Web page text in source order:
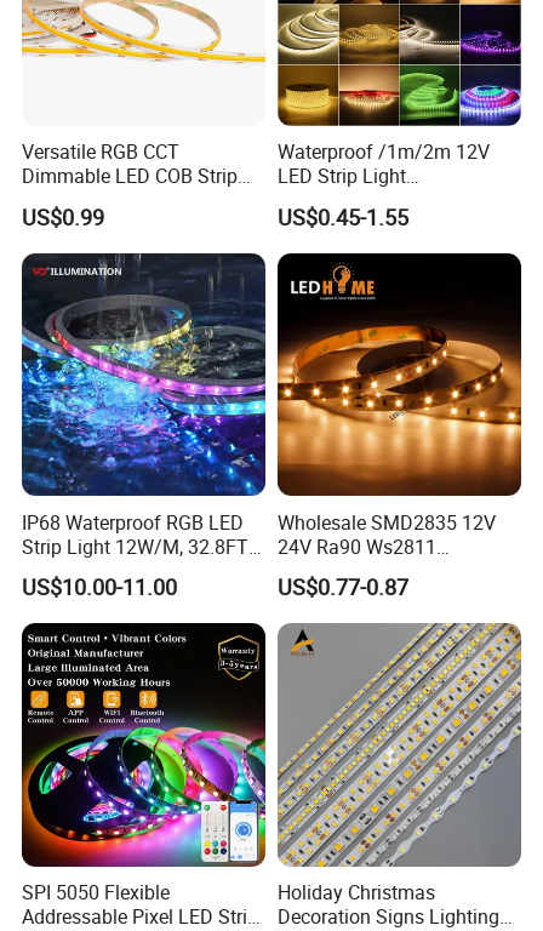
Versatile RGB CCT
Dimmable LED COB Strip
Light for Customizable
Lighting
US$0.99
Waterproof /1m/2m 12V
LED Strip Light
RGB/Blue/White/Warm
White Fiexble Light
US$0.45-1.55
IP68 Waterproof RGB LED
Strip Light 12W/M, 32.8FT
Smart Addressable
Programmable Color Rope
Light for Outdoor
Landscape
US$10.00-11.00
Wholesale SMD2835 12V
24V Ra90 Ws2811
Ws2812b Architectural
Christmas Decoration
Indoor Outdoor Pixel
Flexible Rope LED Strip
US$0.77-0.87
SPI 5050 Flexible
Addressable Pixel LED Strip
Holiday Christmas
Decoration Signs Lighting